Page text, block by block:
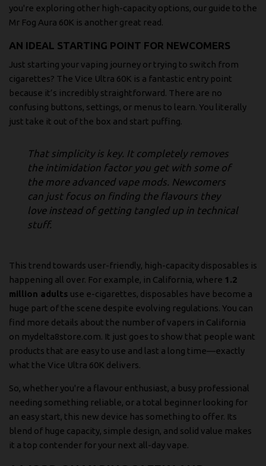
you're exploring other high-capacity options, our guide to the
Mr Fog Aura 60K is another great read.
AN IDEAL STARTING POINT FOR NEWCOMERS
Just starting your vaping journey or trying to switch from
cigarettes? The Vice Ultra 60K is a fantastic entry point
because it’s incredibly straightforward. There are no
confusing buttons, settings, or menus to learn. You literally
just take it out of the box and start puffing.
That simplicity is key. It completely removes
the intimidation factor you get with some of
the more advanced vape mods. Newcomers
can just focus on finding the flavours they
love instead of getting tangled up in technical
stuff.
This trend towards user-friendly, high-capacity disposables is
happening all over. For example, in California, where 1.2
million adults use e-cigarettes, disposables have become a
huge part of the scene despite evolving regulations. You can
find more details about the number of vapers in California
on mydelta8store.com. It just goes to show that people want
products that are easy to use and last a long time—exactly
what the Vice Ultra 60K delivers.
So, whether you're a flavour enthusiast, a busy professional
needing something reliable, or a total beginner looking for
an easy start, this new device has something to offer. Its
blend of huge capacity, simple design, and solid value makes
it a top contender for your next all-day vape.